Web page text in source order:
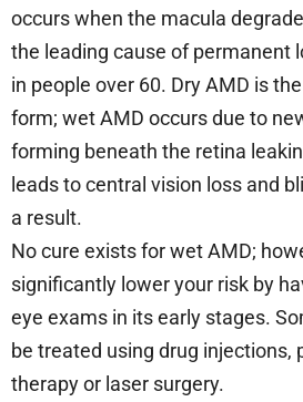
occurs when the macula
the leading cause of permanent
in people over 60. Dry AMD is
form; wet AMD occurs due to
forming beneath the retina
leads to central vision loss and
a result.
No cure exists for wet AMD;
significantly lower your risk by
eye exams in its early stages.
be treated using drug injections,
therapy or laser surgery.